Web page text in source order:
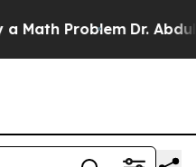
Problem Dr. Abdul